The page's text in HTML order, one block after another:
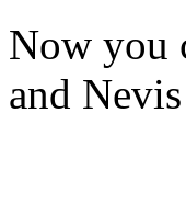
Now you
and